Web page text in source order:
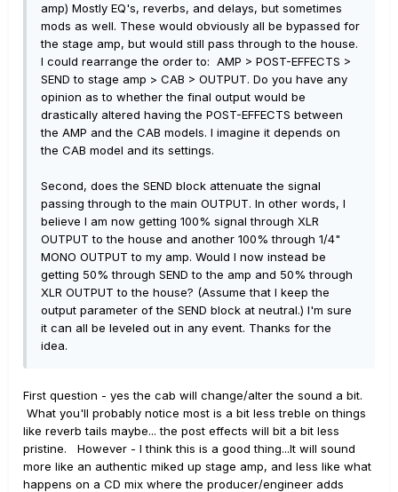
amp) Mostly EQ's, reverbs, and delays, but sometimes
mods as well. These would obviously all be bypassed for
the stage amp, but would still pass through to the house.
I could rearrange the order to: AMP > POST-EFFECTS >
SEND to stage amp > CAB > OUTPUT. Do you have any
opinion as to whether the final output would be
drastically altered having the POST-EFFECTS between
the AMP and the CAB models. I imagine it depends on
the CAB model and its settings.
Second, does the SEND block attenuate the signal
passing through to the main OUTPUT. In other words, I
believe I am now getting 100% signal through XLR
OUTPUT to the house and another 100% through 1/4"
MONO OUTPUT to my amp. Would I now instead be
getting 50% through SEND to the amp and 50% through
XLR OUTPUT to the house? (Assume that I keep the
output parameter of the SEND block at neutral.) I'm sure
it can all be leveled out in any event. Thanks for the
idea.
First question - yes the cab will change/alter the sound a bit.
What you'll probably notice most is a bit less treble on things
like reverb tails maybe... the post effects will bit a bit less
pristine. However - I think this is a good thing...It will sound
more like an authentic miked up stage amp, and less like what
happens on a CD mix where the producer/engineer adds